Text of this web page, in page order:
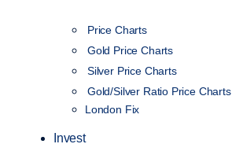
Price Charts
Gold Price Charts
Silver Price Charts
Gold/Silver Ratio Price Charts
London Fix
Invest